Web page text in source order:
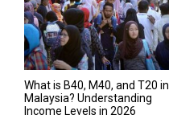
What is B40, M40, and T20 in
Malaysia? Understanding
Income Levels in 2026